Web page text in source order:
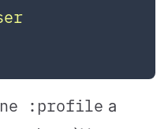
:profile a